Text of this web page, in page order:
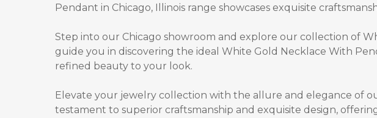
Pendant in Chicago, Illinois range showcases exquisite
Step into our Chicago showroom and explore our collection of
guide you in discovering the ideal White Gold Necklace With
refined beauty to your look.
Elevate your jewelry collection with the allure and elegance of
testament to superior craftsmanship and exquisite design,